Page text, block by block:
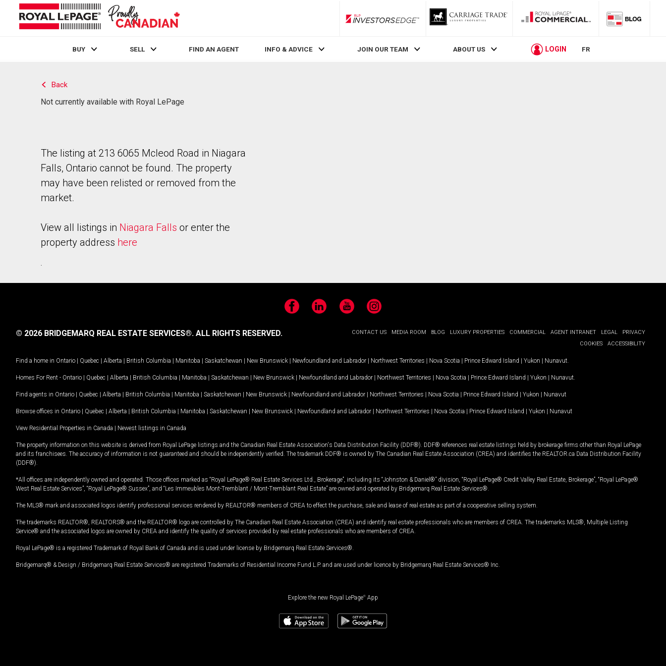
RLP InvestorsEdge
BUY SELL FIND AN AGENT INFO & ADVICE JOIN OUR TEAM ABOUT US LOGIN FR
Back
Not currently available with Royal LePage
The listing at 213 6065 Mcleod Road in Niagara
Falls, Ontario cannot be found. The property
may have been relisted or removed from the
market.
View all listings in Niagara Falls or enter the
property address here
.
FacebookLinkedIn YouTubeInstagram
CONTACT US MEDIA ROOM BLOG LUXURY PROPERTIES COMMERCIAL AGENT INTRANET LEGAL
PRIVACY
COOKIES
ACCESSIBILITY
© 2026 BRIDGEMARQ REAL ESTATE SERVICES®. ALL RIGHTS RESERVED.
Find a home in Ontario | Quebec | Alberta | British Columbia | Manitoba | Saskatchewan | New Brunswick | Newfoundland and Labrador | Northwest Territories | Nova Scotia | Prince Edward Island | Yukon | Nunavut
Homes For Rent - Ontario | Quebec | Alberta | British Columbia | Manitoba | Saskatchewan | New Brunswick | Newfoundland and Labrador | Northwest Territories | Nova Scotia | Prince Edward Island | Yukon | Nunavut
Find agents in Ontario | Quebec | Alberta | British Columbia | Manitoba | Saskatchewan | New Brunswick | Newfoundland and Labrador | Northwest Territories | Nova Scotia | Prince Edward Island | Yukon | Nunavut
Browse offices in Ontario | Quebec | Alberta | British Columbia | Manitoba | Saskatchewan | New Brunswick | Newfoundland and Labrador | Northwest Territories | Nova Scotia | Prince Edward Island | Yukon | Nunavut
View Residential Properties in Canada | Newest listings in Canada
The property information on this website is derived from Royal LePage listings and the Canadian Real Estate Association's Data Distribution Facility (DDF®). DDF® references real estate listings held by brokerage firms other than Royal LePage
and its franchisees. The accuracy of information is not guaranteed and should be independently verified. The trademark DDF® is owned by The Canadian Real Estate Association (CREA) and identifies the REALTOR.ca Data Distribution Facility
(DDF®).
*All offices are independently owned and operated. Those offices marked as “Royal LePage® Real Estate Services Ltd., Brokerage”, including its “Johnston & Daniel®” division, “Royal LePage® Credit Valley Real Estate, Brokerage”, “Royal LePage®
West Real Estate Services”, “Royal LePage® Sussex”, and “Les Immeubles Mont-Tremblant / Mont-Tremblant Real Estate” are owned and operated by Bridgemarq Real Estate Services®.
The MLS® mark and associated logos identify professional services rendered by REALTOR® members of CREA to effect the purchase, sale and lease of real estate as part of a cooperative selling system.
The trademarks REALTOR®, REALTORS® and the REALTOR® logo are controlled by The Canadian Real Estate Association (CREA) and identify real estate professionals who are members of CREA. The trademarks MLS®, Multiple Listing
Service® and the associated logos are owned by CREA and identify the quality of services provided by real estate professionals who are members of CREA.
Royal LePage® is a registered Trademark of Royal Bank of Canada and is used under license by Bridgemarq Real Estate Services®.
Bridgemarq® & Design / Bridgemarq Real Estate Services® are registered Trademarks of Residential Income Fund L.P. and are used under licence by Bridgemarq Real Estate Services® Inc.
Explore the new Royal LePage® App